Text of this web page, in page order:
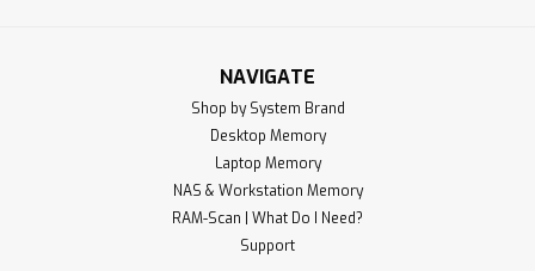
NAVIGATE
Shop by System Brand
Desktop Memory
Laptop Memory
NAS & Workstation Memory
RAM-Scan | What Do I Need?
Support